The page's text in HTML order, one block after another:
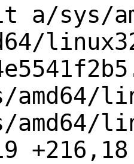
sys/
amd64/